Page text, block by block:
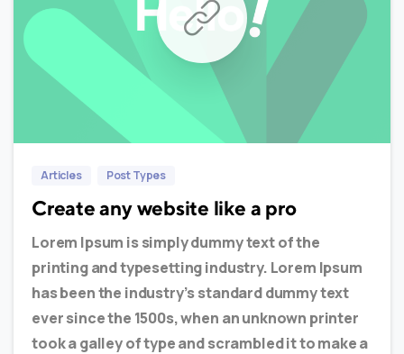
Articles Post Types
Create any website like a pro
Lorem Ipsum is simply dummy text of the
printing and typesetting industry. Lorem Ipsum
has been the industry’s standard dummy text
ever since the 1500s, when an unknown printer
took a galley of type and scrambled it to make a